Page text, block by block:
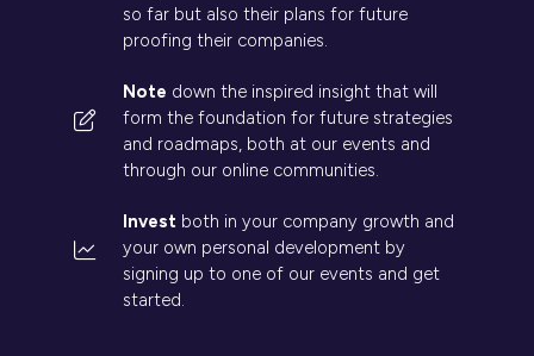
so far but also their plans for future
proofing their companies.
Note down the inspired insight that will
form the foundation for future strategies
and roadmaps, both at our events and
through our online communities.
Invest both in your company growth and
your own personal development by
signing up to one of our events and get
started.